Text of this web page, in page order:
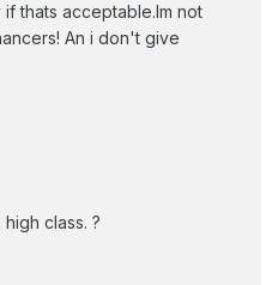
thats acceptable.Im not
An i don't give
class. ?